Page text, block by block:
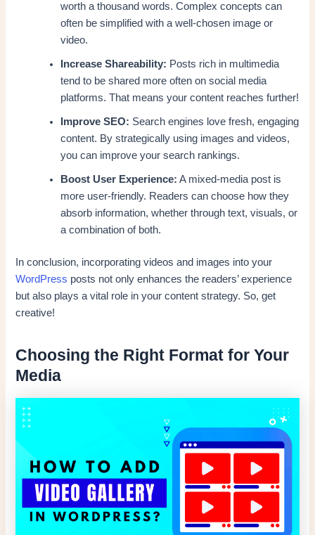
worth a thousand words. Complex concepts can
often be simplified with a well-chosen image or
video.
Increase Shareability: Posts rich in multimedia
tend to be shared more often on social media
platforms. That means your content reaches further!
Improve SEO: Search engines love fresh, engaging
content. By strategically using images and videos,
you can improve your search rankings.
Boost User Experience: A mixed-media post is
more user-friendly. Readers can choose how they
absorb information, whether through text, visuals, or
a combination of both.
In conclusion, incorporating videos and images into your
WordPress posts not only enhances the readers’ experience
but also plays a vital role in your content strategy. So, get
creative!
Choosing the Right Format for Your
Media